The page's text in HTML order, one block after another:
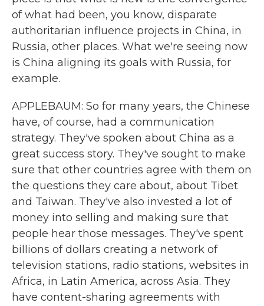
of what had been, you know, disparate
authoritarian influence projects in China, in
Russia, other places. What we're seeing now
is China aligning its goals with Russia, for
example.
APPLEBAUM: So for many years, the Chinese
have, of course, had a communication
strategy. They've spoken about China as a
great success story. They've sought to make
sure that other countries agree with them on
the questions they care about, about Tibet
and Taiwan. They've also invested a lot of
money into selling and making sure that
people hear those messages. They've spent
billions of dollars creating a network of
television stations, radio stations, websites in
Africa, in Latin America, across Asia. They
have content-sharing agreements with